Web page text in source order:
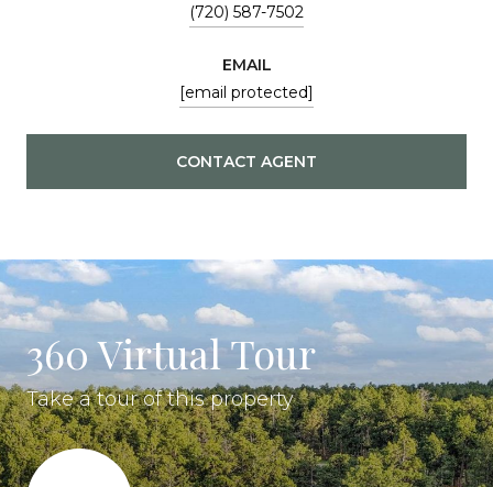
(720) 587-7502
EMAIL
[email protected]
CONTACT AGENT
360 Virtual Tour
Take a tour of this property